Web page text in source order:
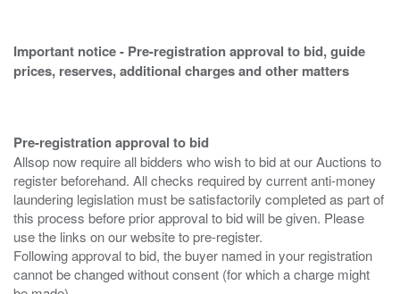
Important notice - Pre-registration approval to bid, guide
prices, reserves, additional charges and other matters
Pre-registration approval to bid
Allsop now require all bidders who wish to bid at our Auctions to
register beforehand. All checks required by current anti-money
laundering legislation must be satisfactorily completed as part of
this process before prior approval to bid will be given. Please
use the links on our website to pre-register.
Following approval to bid, the buyer named in your registration
cannot be changed without consent (for which a charge might